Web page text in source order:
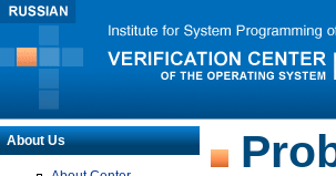
About Us